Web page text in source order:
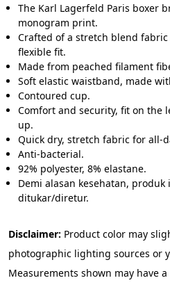
The Karl Lagerfeld Paris boxer
monogram print.
Crafted of a stretch blend
flexible fit.
Made from peached filament
Soft elastic waistband, made
Contoured cup.
Comfort and security, fit on the
up.
Quick dry, stretch fabric for all-
Anti-bacterial.
92% polyester, 8% elastane.
Demi alasan kesehatan,
ditukar/diretur.
Disclaimer: Product color may
photographic lighting sources or
Measurements shown may have